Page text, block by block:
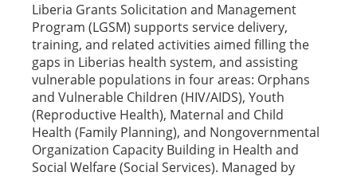
Liberia Grants Solicitation and Management
Program (LGSM) supports service delivery,
training, and related activities aimed filling the
gaps in Liberias health system, and assisting
vulnerable populations in four areas: Orphans
and Vulnerable Children (HIV/AIDS), Youth
(Reproductive Health), Maternal and Child
Health (Family Planning), and Nongovernmental
Organization Capacity Building in Health and
Social Welfare (Social Services). Managed by